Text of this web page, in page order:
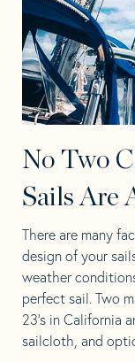
No Two
Sails Are
There are many
design of your
weather
perfect sail. Two
23’s in California
sailcloth, and